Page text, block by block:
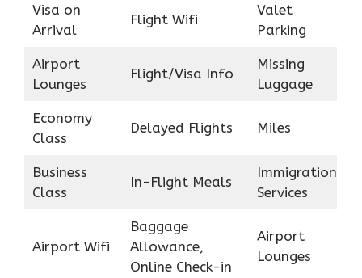
Visa on
Arrival
Flight Wifi
Valet
Parking
Airport
Lounges
Flight/Visa Info
Missing
Luggage
Economy
Class
Delayed Flights Miles
Business
Class
In-Flight Meals
Immigration
Services
Airport Wifi
Baggage
Allowance,
Online Check-in
Airport
Lounges